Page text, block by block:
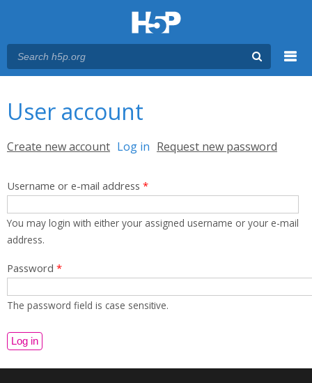
User account
Primary tabs
Create new account Log in (active tab)
Request new password
Username or e-mail address *
You may login with either your assigned username or your e-mail
address.
Password *
The password field is case sensitive.